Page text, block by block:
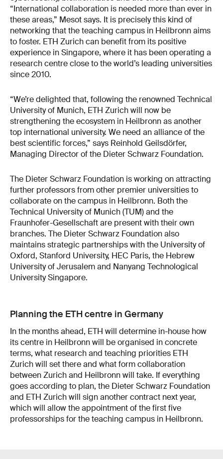
“International collaboration is needed more than ever in
these areas,” Mesot says. It is precisely this kind of
networking that the teaching campus in Heilbronn aims
to foster. ETH Zurich can benefit from its positive
experience in Singapore, where it has been operating a
research centre close to the world’s leading universities
since 2010.
“We’re delighted that, following the renowned Technical
University of Munich, ETH Zurich will now be
strengthening the ecosystem in Heilbronn as another
top international university. We need an alliance of the
best scientific forces,” says Reinhold Geilsdörfer,
Managing Director of the Dieter Schwarz Foundation.
The Dieter Schwarz Foundation is working on attracting
further professors from other premier universities to
collaborate on the campus in Heilbronn. Both the
Technical University of Munich (TUM) and the
Fraunhofer-Gesellschaft are present with their own
branches. The Dieter Schwarz Foundation also
maintains strategic partnerships with the University of
Oxford, Stanford University, HEC Paris, the Hebrew
University of Jerusalem and Nanyang Technological
University Singapore.
Planning the ETH centre in Germany
In the months ahead, ETH will determine in-house how
its centre in Heilbronn will be organised in concrete
terms, what research and teaching priorities ETH
Zurich will set there and what form collaboration
between Zurich and Heilbronn will take. If everything
goes according to plan, the Dieter Schwarz Foundation
and ETH Zurich will sign another contract next year,
which will allow the appointment of the first five
professorships for the teaching campus in Heilbronn.